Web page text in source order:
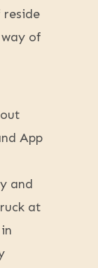
reside
of
App
and
at